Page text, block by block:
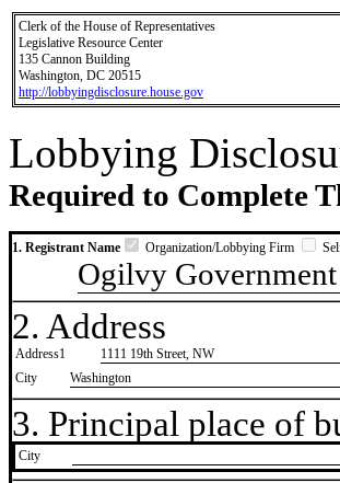
Clerk of the House of Representatives
Legislative Resource Center
135 Cannon Building
Washington, DC 20515
http://lobbyingdisclosure.house.gov
Lobbying
Required to Complete
1. Registrant Name Organization/Lobbying Firm
Ogilvy
2. Address
Address1
1111 19th Street, NW
City
Washington
3. Principal place of
City